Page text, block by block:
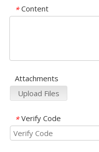
* Content
Attachments
Upload Files
* Verify Code